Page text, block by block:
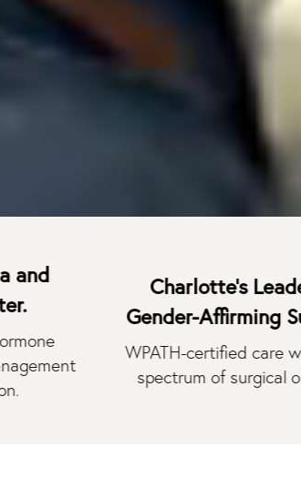
Charlotte's Leader in
Gender-Affirming Surgery.
WPATH-certified care with a full
spectrum of surgical options.